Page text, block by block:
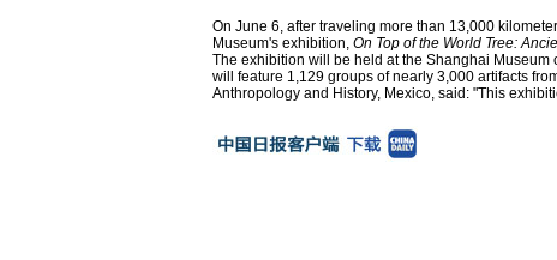
On June 6, after traveling more than 13,000
Museum's exhibition, On Top of the World Tree:
The exhibition will be held at the Shanghai Museum
will feature 1,129 groups of nearly 3,000 artifacts
Anthropology and History, Mexico, said: "This